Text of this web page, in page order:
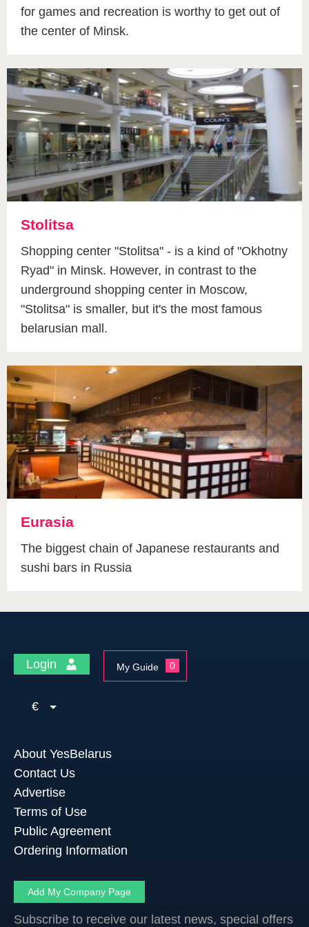
for games and recreation is worthy to get out of
the center of Minsk.
Stolitsa
Shopping center "Stolitsa" - is a kind of "Okhotny
Ryad" in Minsk. However, in contrast to the
underground shopping center in Moscow,
"Stolitsa" is smaller, but it's the most famous
belarusian mall.
Eurasia
The biggest chain of Japanese restaurants and
sushi bars in Russia
Login My Guide 0
€
About YesBelarus
Contact Us
Advertise
Terms of Use
Public Agreement
Ordering Information
Add My Company Page
Subscribe to receive our latest news, special offers